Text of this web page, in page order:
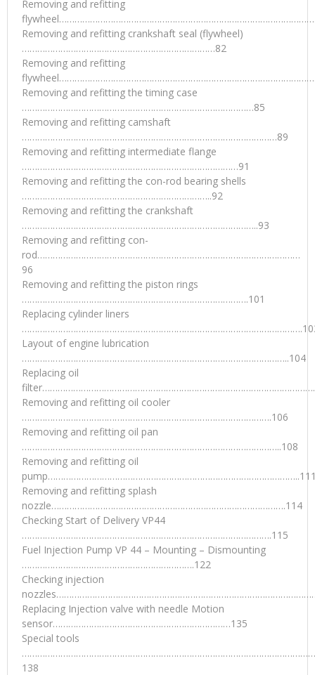
Removing and refitting
Removing and refitting crankshaft seal (flywheel)
…………………………………………………………………82
Removing and refitting
Removing and refitting the timing case
………………………………………………………………………………85
Removing and refitting camshaft
………………………………………………………………………………………89
Removing and refitting intermediate flange
…………………………………………………………………………91
Removing and refitting the con-rod bearing shells
………………………………………………………………..92
Removing and refitting the crankshaft
………………………………………………………………………………..93
Removing and refitting con-
rod…………………………………………………………………………………………
96
Removing and refitting the piston rings
…………………………………………………………………………….101
Replacing cylinder liners
Layout of engine lubrication
…………………………………………………………………………………………..104
Replacing oil
Removing and refitting oil cooler
…………………………………………………………………………………….106
Removing and refitting oil pan
………………………………………………………………………………………..108
Removing and refitting oil
Removing and refitting splash
nozzle……………………………………………………………………………….114
Checking Start of Delivery VP44
…………………………………………………………………………………….115
Fuel Injection Pump VP 44 – Mounting – Dismounting
………………………………………………………….122
Checking injection
Replacing Injection valve with needle Motion
sensor……………………………………………………………135
Special tools
138